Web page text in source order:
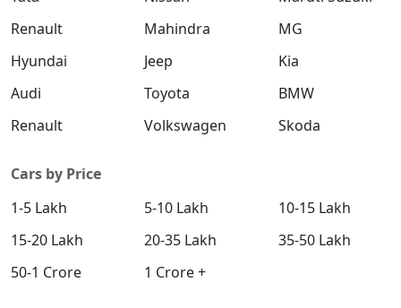
Renault
Mahindra
MG
Hyundai
Jeep
Kia
Audi
Toyota
BMW
Renault
Volkswagen Skoda
Cars by Price
1-5 Lakh
5-10 Lakh
10-15 Lakh
15-20 Lakh
20-35 Lakh
35-50 Lakh
50-1 Crore
1 Crore +